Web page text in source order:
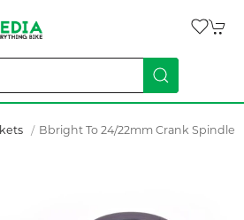
Bbright To 24/22mm Crank Spindle